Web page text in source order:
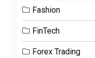
Fashion
FinTech
Forex Trading